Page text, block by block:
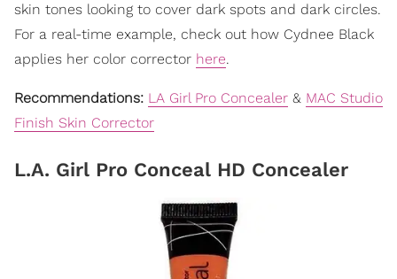
skin tones looking to cover dark spots and dark circles.
For a real-time example, check out how Cydnee Black
applies her color corrector here.
Recommendations: LA Girl Pro Concealer & MAC Studio
Finish Skin Corrector
L.A. Girl Pro Conceal HD Concealer